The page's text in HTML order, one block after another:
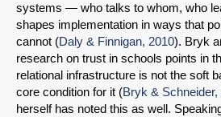
SHARE
Share on Bluesky
systems — who talks to whom, who
shapes implementation in ways that
cannot (Daly & Finnigan, 2010). Bryk
research on trust in schools points in
relational infrastructure is not the soft
core condition for it (Bryk & Schneider,
herself has noted this as well.